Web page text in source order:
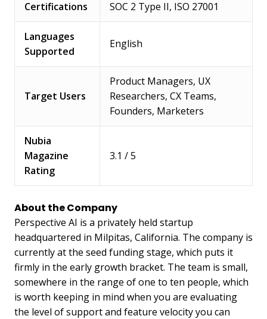
Certifications SOC 2 Type II, ISO 27001
Languages
Supported
English
Target Users
Product Managers, UX
Researchers, CX Teams,
Founders, Marketers
Nubia
Magazine
Rating
3.1 / 5
About the Company
Perspective AI is a privately held startup
headquartered in Milpitas, California. The company is
currently at the seed funding stage, which puts it
firmly in the early growth bracket. The team is small,
somewhere in the range of one to ten people, which
is worth keeping in mind when you are evaluating
the level of support and feature velocity you can